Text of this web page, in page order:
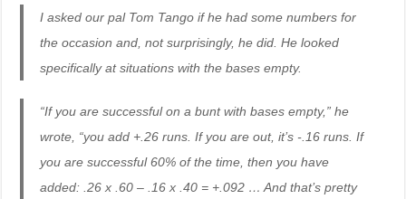
I asked our pal Tom Tango if he had some numbers for
the occasion and, not surprisingly, he did. He looked
specifically at situations with the bases empty.
“If you are successful on a bunt with bases empty,” he
wrote, “you add +.26 runs. If you are out, it’s -.16 runs. If
you are successful 60% of the time, then you have
added: .26 x .60 – .16 x .40 = +.092 … And that’s pretty